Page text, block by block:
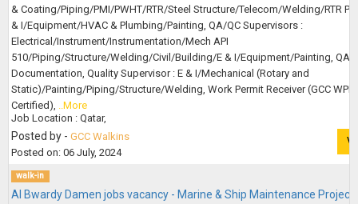
& Coating/Piping/PMI/PWHT/RTR/Steel Structure/Telecom/Welding/RTR
& I/Equipment/HVAC & Plumbing/Painting, QA/QC Supervisors :
Electrical/Instrument/Instrumentation/Mech API
510/Piping/Structure/Welding/Civil/Building/E & I/Equipment/Painting, QA/
Documentation, Quality Supervisor : E & I/Mechanical (Rotary and
Static)/Painting/Piping/Structure/Welding, Work Permit Receiver (GCC WPR
Certified), ..More
Job Location : Qatar,
Posted by - GCC Walkins
Posted on: 06 July, 2024
walk-in
Al Bwardy Damen jobs vacancy - Marine & Ship Maintenance Project